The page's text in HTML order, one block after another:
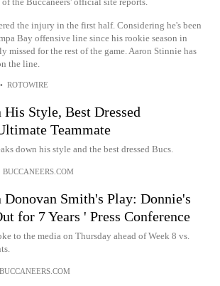
the injury in the first half. Considering he's been
Bay offensive line since his rookie season in
missed for the rest of the game. Aaron Stinnie has
the line.
• ROTOWIRE
Style, Best Dressed
Teammate
down his style and the best dressed Bucs.
BUCCANEERS.COM
Smith's Play: Donnie's
for 7 Years ' Press Conference
to the media on Thursday ahead of Week 8 vs.
BUCCANEERS.COM